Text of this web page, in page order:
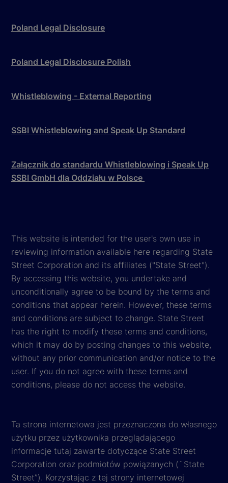
Poland Legal Disclosure
Poland Legal Disclosure Polish
Whistleblowing - External Reporting
SSBI Whistleblowing and Speak Up Standard
Załącznik do standardu Whistleblowing i Speak Up
SSBI GmbH dla Oddziału w Polsce
This website is intended for the user's own use in
reviewing information available here regarding State
Street Corporation and its affiliates ("State Street").
By accessing this website, you undertake and
unconditionally agree to be bound by the terms and
conditions that appear herein. However, these terms
and conditions are subject to change. State Street
has the right to modify these terms and conditions,
which it may do by posting changes to this website,
without any prior communication and/or notice to the
user. If you do not agree with these terms and
conditions, please do not access the website.
Ta strona internetowa jest przeznaczona do własnego
użytku przez użytkownika przeglądającego
informacje tutaj zawarte dotyczące State Street
Corporation oraz podmiotów powiązanych (¨State
Street”). Korzystając z tej strony internetowej